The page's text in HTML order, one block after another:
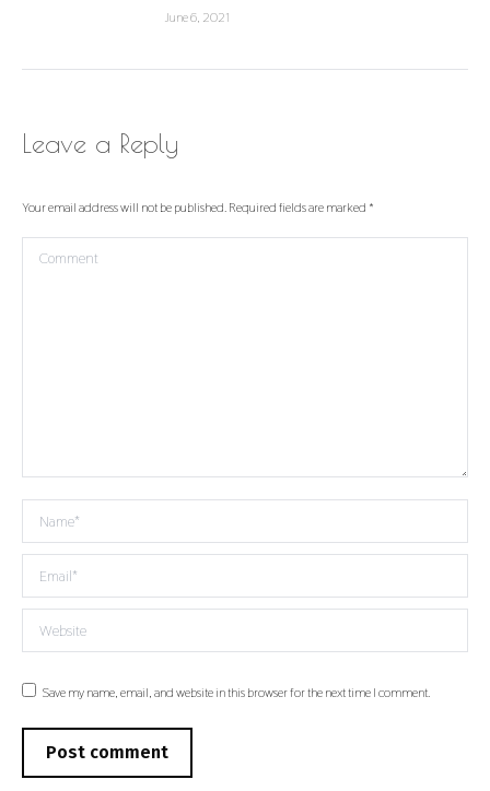
June 6, 2021
Leave a Reply
Your email address will not be published. Required fields are marked *
Comment
Name *
Email *
Website
Save my name, email, and website in this browser for the next time I comment.
Post comment